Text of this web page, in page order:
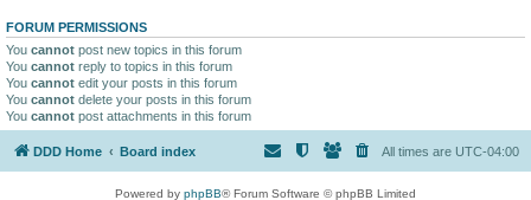
FORUM PERMISSIONS
You cannot post new topics in this forum
You cannot reply to topics in this forum
You cannot edit your posts in this forum
You cannot delete your posts in this forum
You cannot post attachments in this forum
DDD Home Board index All times are UTC-04:00
Powered by phpBB® Forum Software © phpBB Limited